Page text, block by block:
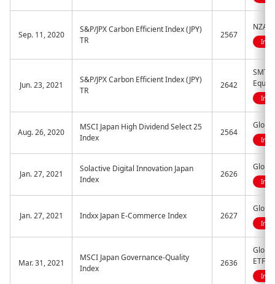
Sep. 11, 2020
S&P/JPX Carbon Efficient Index (JPY)
TR
2567
Jun. 23, 2021
S&P/JPX Carbon Efficient Index (JPY)
TR
2642
SMT
Equity
Aug. 26, 2020
MSCI Japan High Dividend Select 25
Index
2564
Jan. 27, 2021
Solactive Digital Innovation Japan
Index
2626
Jan. 27, 2021 Indxx Japan E-Commerce Index 2627
Mar. 31, 2021
MSCI Japan Governance-Quality
Index
2636
ETF